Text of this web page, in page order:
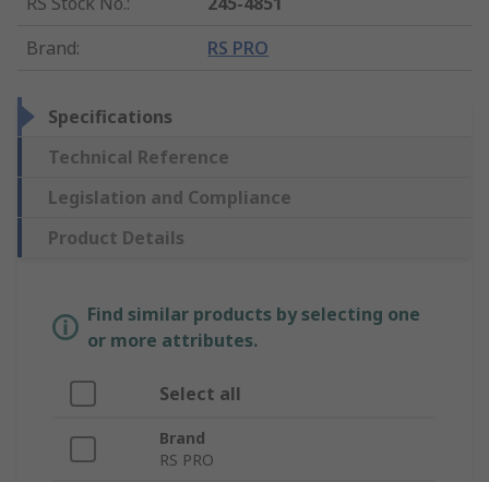
Brand: RS PRO
Specifications
Technical Reference
Legislation and Compliance
Product Details
Find similar products by selecting one
or more attributes.
Select all
Brand
RS PRO